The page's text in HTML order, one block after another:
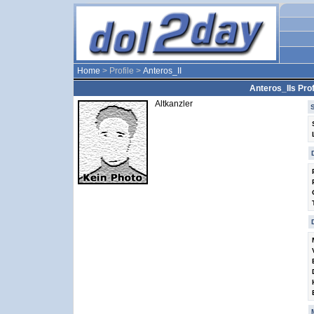
Home > Profile > Anteros_II
Anteros_IIs
Altkanzler